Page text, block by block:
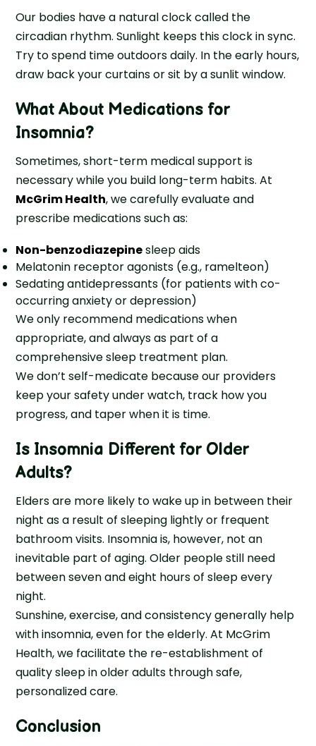
Our bodies have a natural clock called the
circadian rhythm. Sunlight keeps this clock in sync.
Try to spend time outdoors daily. In the early hours,
draw back your curtains or sit by a sunlit window.
What About Medications for
Insomnia?
Sometimes, short-term medical support is
necessary while you build long-term habits. At
McGrim Health, we carefully evaluate and
prescribe medications such as:
Non-benzodiazepinesleep aids
Melatonin receptor agonists (e.g., ramelteon)
Sedating antidepressants (for patients with co-
occurring anxiety or depression)
We only recommend medications when
appropriate, and always as part of a
comprehensive sleep treatment plan.
We don’t self-medicate because our providers
keep your safety under watch, track how you
progress, and taper when it is time.
Is Insomnia Different for Older
Adults?
Elders are more likely to wake up in between their
night as a result of sleeping lightly or frequent
bathroom visits. Insomnia is, however, not an
inevitable part of aging. Older people still need
between seven and eight hours of sleep every
night.
Sunshine, exercise, and consistency generally help
with insomnia, even for the elderly. At McGrim
Health, we facilitate the re-establishment of
quality sleep in older adults through safe,
personalized care.
Conclusion